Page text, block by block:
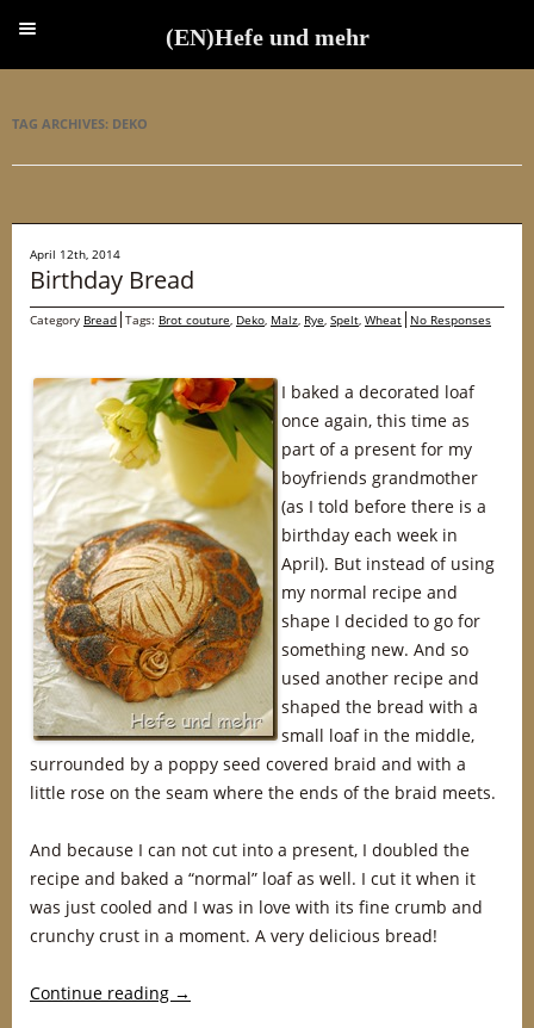
TAG ARCHIVES: DEKO
April 12th, 2014
Birthday Bread
Category Bread Tags: Brot couture, Deko, Malz, Rye, Spelt, Wheat No Responses
I baked a decorated loaf
once again, this time as
part of a present for my
boyfriends grandmother
(as I told before there is a
birthday each week in
April). But instead of using
my normal recipe and
shape I decided to go for
something new. And so
used another recipe and
shaped the bread with a
small loaf in the middle,
surrounded by a poppy seed covered braid and with a
little rose on the seam where the ends of the braid meets.
And because I can not cut into a present, I doubled the
recipe and baked a “normal” loaf as well. I cut it when it
was just cooled and I was in love with its fine crumb and
crunchy crust in a moment. A very delicious bread!
Continue reading →
(EN)Hefe und mehr
(EN)Hefe und mehr